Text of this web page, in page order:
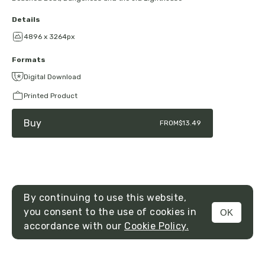
MENU
Details
4896 x 3264px
Formats
Digital Download
Printed Product
Buy FROM$13.49
By continuing to use this website,
you consent to the use of cookies in
accordance with our Cookie Policy.
OK